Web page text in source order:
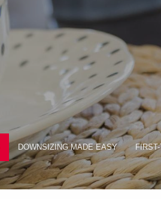
DOWNSIZING MADE EASY